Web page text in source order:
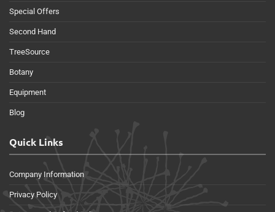
Special Offers
Second Hand
TreeSource
Botany
Equipment
Blog
Quick Links
Company Information
Privacy Policy